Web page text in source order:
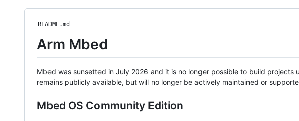
README.md
Arm Mbed
Mbed was sunsetted in July 2026 and it is no longer possible to build projects
remains publicly available, but will no longer be actively maintained or
Mbed OS Community Edition